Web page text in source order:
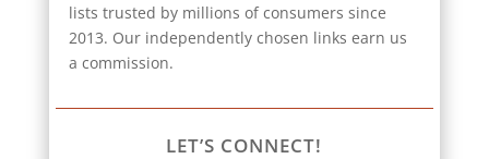
lists trusted by millions of consumers since
2013. Our independently chosen links earn us
a commission.
LET’S CONNECT!